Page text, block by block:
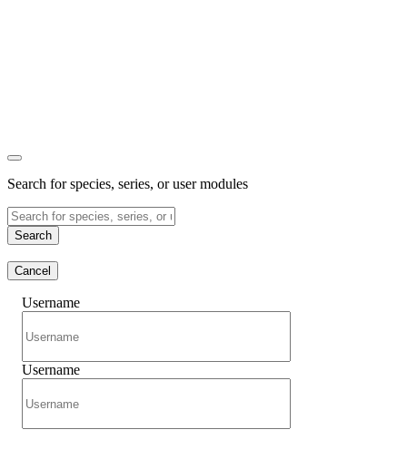
Search for species, series, or user modules
Search
Cancel
Username
Username